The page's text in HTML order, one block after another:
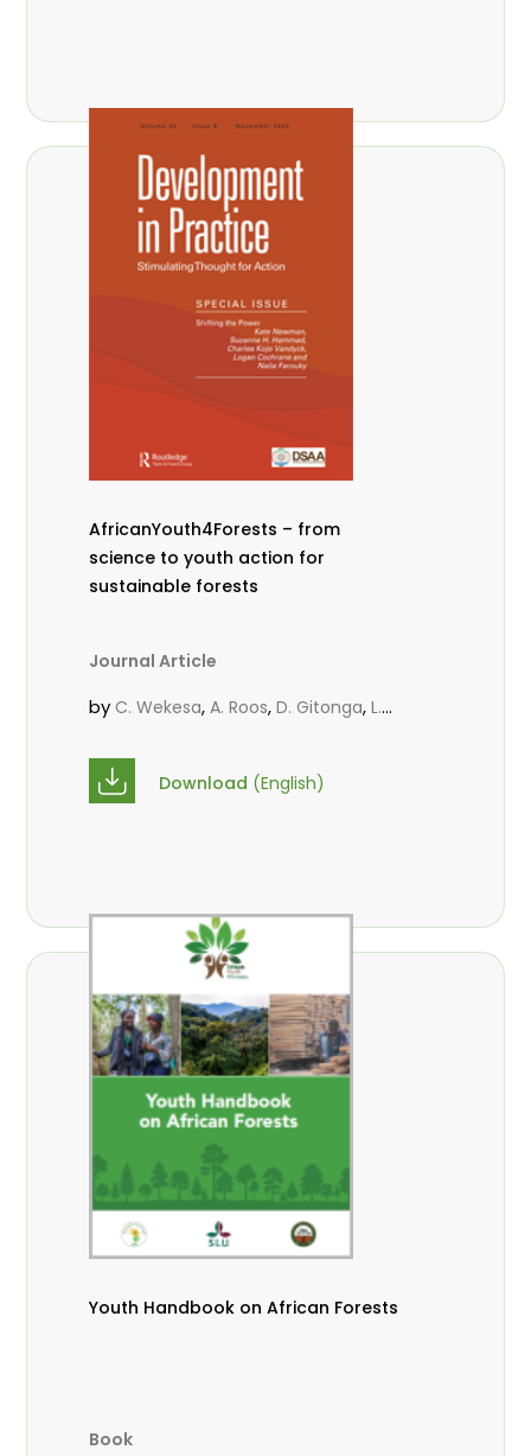
AfricanYouth4Forests – from
science to youth action for
sustainable forests
Journal Article
by C. Wekesa,A. Roos,D. Gitonga,L.
Massaoudou
Babalola ,N. Agendia,R. Omondi
Download (English)
Youth Handbook on African Forests
Book